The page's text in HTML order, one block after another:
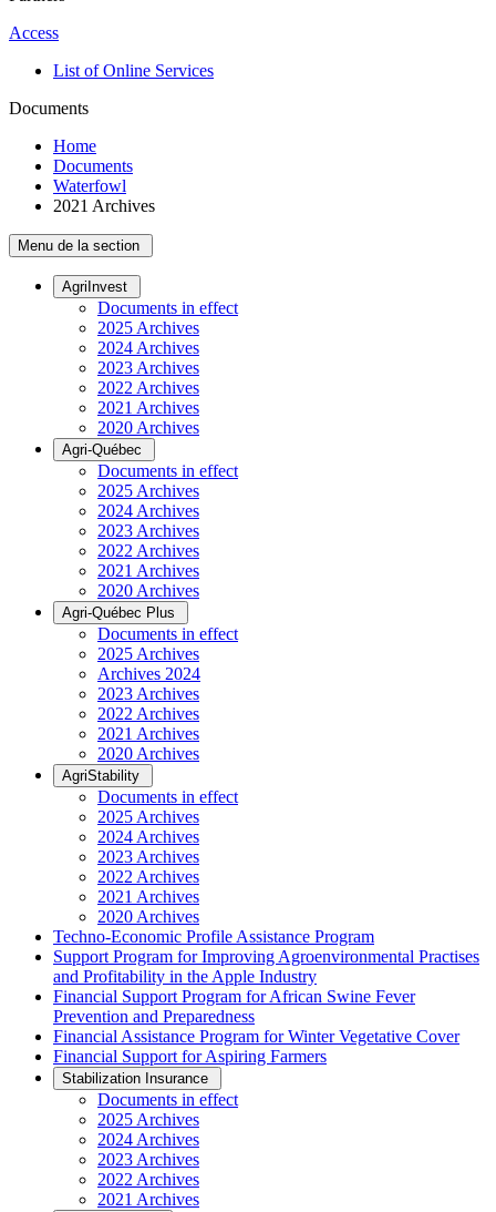
Access
List of Online Services
Documents
Home
Documents
Waterfowl
2021 Archives
Menu de la section
AgriInvest
Documents in effect
2025 Archives
2024 Archives
2023 Archives
2022 Archives
2021 Archives
2020 Archives
Agri-Québec
Documents in effect
2025 Archives
2024 Archives
2023 Archives
2022 Archives
2021 Archives
2020 Archives
Agri-Québec Plus
Documents in effect
2025 Archives
Archives 2024
2023 Archives
2022 Archives
2021 Archives
2020 Archives
AgriStability
Documents in effect
2025 Archives
2024 Archives
2023 Archives
2022 Archives
2021 Archives
2020 Archives
Techno-Economic Profile Assistance Program
Support Program for Improving Agroenvironmental Practises
and Profitability in the Apple Industry
Financial Support Program for African Swine Fever
Prevention and Preparedness
Financial Assistance Program for Winter Vegetative Cover
Financial Support for Aspiring Farmers
Stabilization Insurance
Documents in effect
2025 Archives
2024 Archives
2023 Archives
2022 Archives
2021 Archives